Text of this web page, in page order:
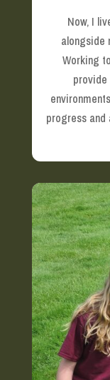
Now, I
alongside
Working
progress